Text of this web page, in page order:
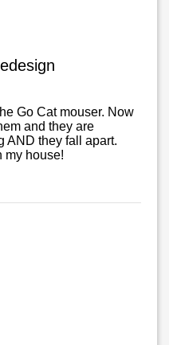
Go Cat mouser. Now
and they are
AND they fall apart.
my house!